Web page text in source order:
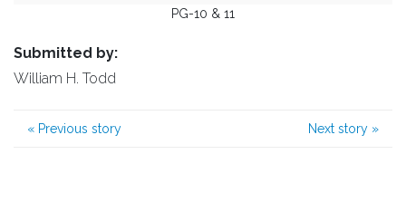
PG-10 & 11
Submitted by:
William H. Todd
« Previous story Next story »